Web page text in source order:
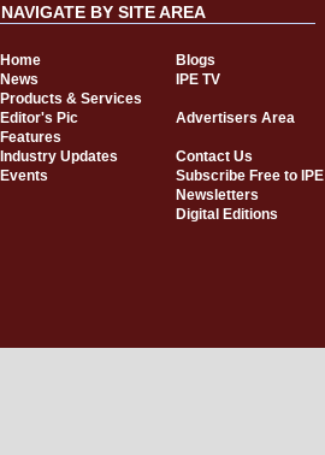
NAVIGATE BY SITE AREA
Home
Blogs
News
IPE TV
Products & Services
Editor's Pic
Advertisers Area
Features
Industry Updates
Contact Us
Events
Subscribe Free to IPE
Newsletters
Digital Editions